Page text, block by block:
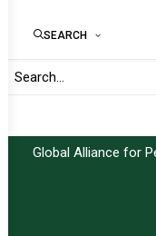
SEARCH
Global Alliance for